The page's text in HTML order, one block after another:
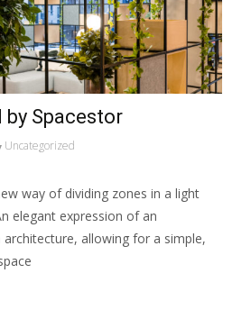
by Spacestor
Uncategorized
way of dividing zones in a light
elegant expression of an
allowing for a simple,